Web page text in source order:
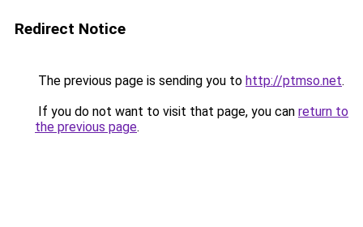
Redirect Notice
The previous page is sending you to http://ptmso.net.
If you do not want to visit that page, you can return to
the previous page.